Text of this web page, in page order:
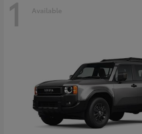
1 Available